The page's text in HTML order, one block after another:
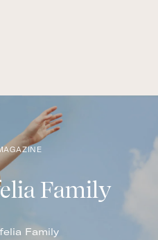
Family
Family